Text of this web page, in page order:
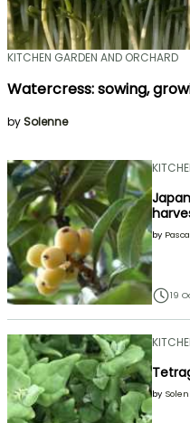
KITCHEN GARDEN AND ORCHARD
Watercress: sowing,
bySolenne
by
19
by